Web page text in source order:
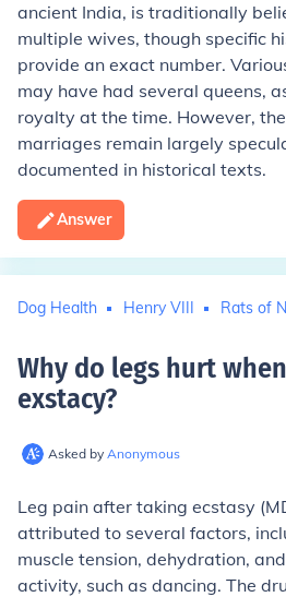
ancient India, is traditionally
multiple wives, though specific
provide an exact number.
may have had several queens,
royalty at the time. However,
marriages remain largely
documented in historical texts.
Answer
Dog Health Henry VIII Rats of
Why do legs hurt
exstacy?
Asked by Anonymous
Leg pain after taking ecstasy
attributed to several factors,
muscle tension, dehydration,
activity, such as dancing. The